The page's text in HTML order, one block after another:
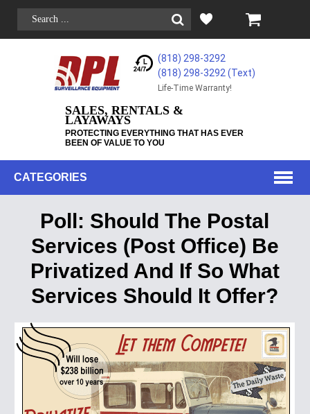
(818) 298-3292
(818) 298-3292‬ (Text)
Life-Time Warranty!
SALES, RENTALS &
LAYAWAYS
PROTECTING EVERYTHING THAT HAS EVER
BEEN OF VALUE TO YOU
CATEGORIES
Poll: Should The Postal
Services (Post Office) Be
Privatized And If So What
Services Should It Offer?